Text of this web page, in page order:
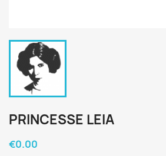
PRINCESSE LEIA
€0.00